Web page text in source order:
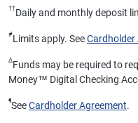
††Daily and monthly deposit
#Limits apply. SeeCardholder
ΔFunds may be required to
Money™ Digital Checking
¶SeeCardholder Agreement.